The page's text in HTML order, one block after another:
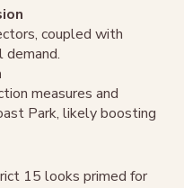
coupled with
demand.
measures and
Park, likely boosting
15 looks primed for